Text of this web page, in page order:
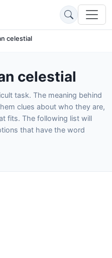
celestial
celestial
task. The meaning behind
clues about who they are,
fits. The following list will
that have the word